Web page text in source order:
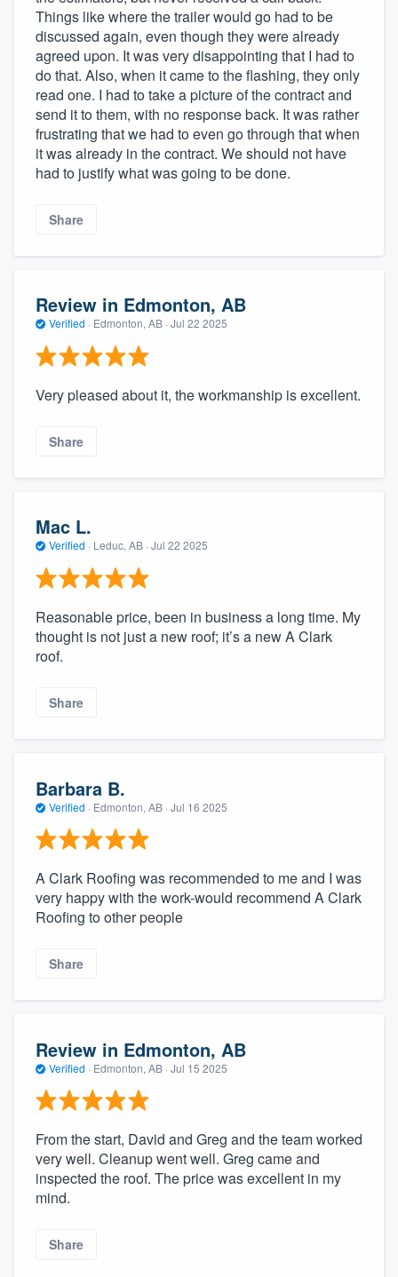
Things like where the trailer would go had to be
discussed again, even though they were already
agreed upon. It was very disappointing that I had to
do that. Also, when it came to the flashing, they only
read one. I had to take a picture of the contract and
send it to them, with no response back. It was rather
frustrating that we had to even go through that when
it was already in the contract. We should not have
had to justify what was going to be done.
Share
Review in Edmonton, AB
Verified · Edmonton, AB · Jul 22 2025
Very pleased about it, the workmanship is excellent.
Share
Mac L.
Verified · Leduc, AB · Jul 22 2025
Reasonable price, been in business a long time. My
thought is not just a new roof; it’s a new A Clark
roof.
Share
Barbara B.
Verified · Edmonton, AB · Jul 16 2025
A Clark Roofing was recommended to me and I was
very happy with the work-would recommend A Clark
Roofing to other people
Share
Review in Edmonton, AB
Verified · Edmonton, AB · Jul 15 2025
From the start, David and Greg and the team worked
very well. Cleanup went well. Greg came and
inspected the roof. The price was excellent in my
mind.
Share